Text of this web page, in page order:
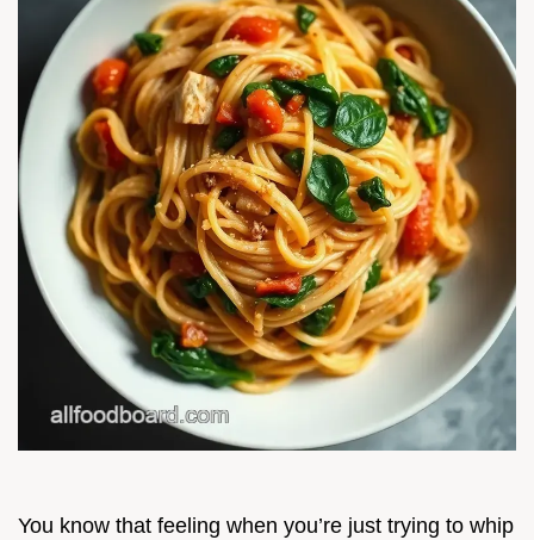
You know that feeling when you’re just trying to whip